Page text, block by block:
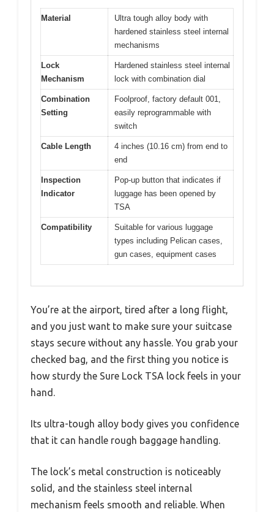
Material
Ultra tough alloy body with
hardened stainless steel internal
mechanisms
Lock
Mechanism
Hardened stainless steel internal
lock with combination dial
Combination
Setting
Foolproof, factory default 001,
easily reprogrammable with
switch
Cable Length
4 inches (10.16 cm) from end to
end
Inspection
Indicator
Pop-up button that indicates if
luggage has been opened by
TSA
Compatibility
Suitable for various luggage
types including Pelican cases,
gun cases, equipment cases
You’re at the airport, tired after a long flight,
and you just want to make sure your suitcase
stays secure without any hassle. You grab your
checked bag, and the first thing you notice is
how sturdy the Sure Lock TSA lock feels in your
hand.
Its ultra-tough alloy body gives you confidence
that it can handle rough baggage handling.
The lock’s metal construction is noticeably
solid, and the stainless steel internal
mechanism feels smooth and reliable. When